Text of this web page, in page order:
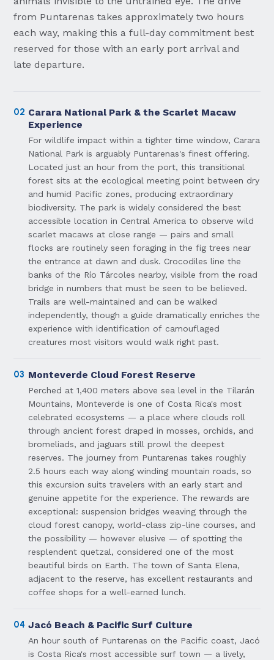
from Puntarenas takes approximately two hours
each way, making this a full-day commitment best
reserved for those with an early port arrival and
late departure.
02 Carara National Park & the Scarlet Macaw
Experience
For wildlife impact within a tighter time window, Carara
National Park is arguably Puntarenas's finest offering.
Located just an hour from the port, this transitional
forest sits at the ecological meeting point between dry
and humid Pacific zones, producing extraordinary
biodiversity. The park is widely considered the best
accessible location in Central America to observe wild
scarlet macaws at close range — pairs and small
flocks are routinely seen foraging in the fig trees near
the entrance at dawn and dusk. Crocodiles line the
banks of the Río Tárcoles nearby, visible from the road
bridge in numbers that must be seen to be believed.
Trails are well-maintained and can be walked
independently, though a guide dramatically enriches the
experience with identification of camouflaged
creatures most visitors would walk right past.
03 Monteverde Cloud Forest Reserve
Perched at 1,400 meters above sea level in the Tilarán
Mountains, Monteverde is one of Costa Rica's most
celebrated ecosystems — a place where clouds roll
through ancient forest draped in mosses, orchids, and
bromeliads, and jaguars still prowl the deepest
reserves. The journey from Puntarenas takes roughly
2.5 hours each way along winding mountain roads, so
this excursion suits travelers with an early start and
genuine appetite for the experience. The rewards are
exceptional: suspension bridges weaving through the
cloud forest canopy, world-class zip-line courses, and
the possibility — however elusive — of spotting the
resplendent quetzal, considered one of the most
beautiful birds on Earth. The town of Santa Elena,
adjacent to the reserve, has excellent restaurants and
coffee shops for a well-earned lunch.
04 Jacó Beach & Pacific Surf Culture
An hour south of Puntarenas on the Pacific coast, Jacó
is Costa Rica's most accessible surf town — a lively,